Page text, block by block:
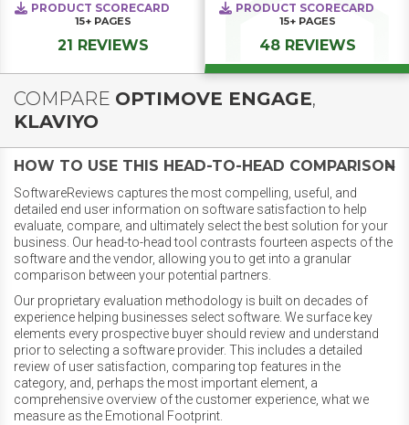
PRODUCT SCORECARD
15+ PAGES
21 REVIEWS
PRODUCT SCORECARD
15+ PAGES
48 REVIEWS
COMPARE OPTIMOVE ENGAGE,
KLAVIYO
HOW TO USE THIS HEAD-TO-HEAD COMPARISON
SoftwareReviews captures the most compelling, useful, and
detailed end user information on software satisfaction to help
evaluate, compare, and ultimately select the best solution for your
business. Our head-to-head tool contrasts fourteen aspects of the
software and the vendor, allowing you to get into a granular
comparison between your potential partners.
Our proprietary evaluation methodology is built on decades of
experience helping businesses select software. We surface key
elements every prospective buyer should review and understand
prior to selecting a software provider. This includes a detailed
review of user satisfaction, comparing top features in the
category, and, perhaps the most important element, a
comprehensive overview of the customer experience, what we
measure as the Emotional Footprint.